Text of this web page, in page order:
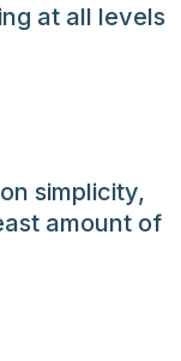
at all levels
simplicity,
amount of